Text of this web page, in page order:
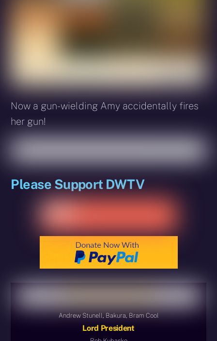
Now a gun-wielding Amy accidentally fires
her gun!
Please Support DWTV
Andrew Stunell, Bakura, Bram Cool
Lord President